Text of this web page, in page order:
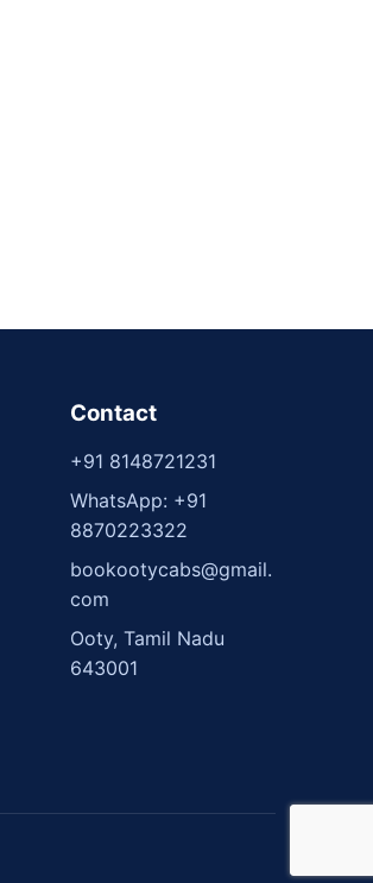
Contact
+91 8148721231
WhatsApp: +91
8870223322
bookootycabs@gmail.
com
Ooty, Tamil Nadu
643001